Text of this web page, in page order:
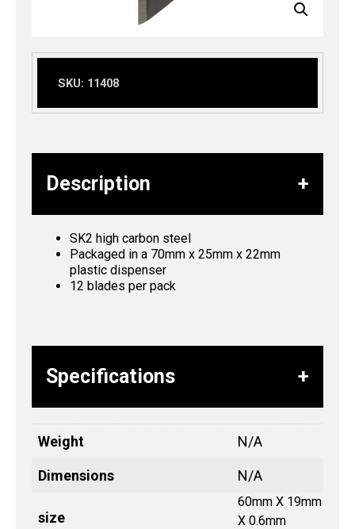
SKU: 11408
Description
SK2 high carbon steel
Packaged in a 70mm x 25mm x 22mm
plastic dispenser
12 blades per pack
Specifications
Weight N/A
Dimensions N/A
size
60mm X 19mm
X 0.6mm